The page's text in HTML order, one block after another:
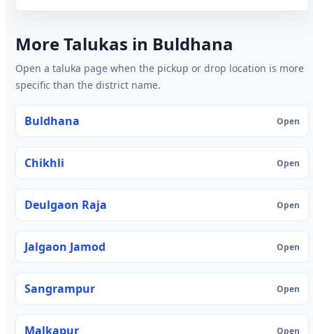
More Talukas in Buldhana
Open a taluka page when the pickup or drop location is more
specific than the district name.
Buldhana Open
Chikhli Open
Deulgaon Raja Open
Jalgaon Jamod Open
Sangrampur Open
Malkapur Open